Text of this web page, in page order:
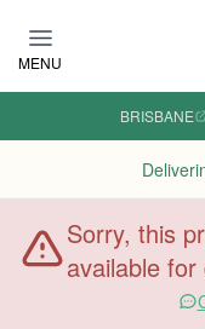
MENU
BRISBANE
Sorry, this
available